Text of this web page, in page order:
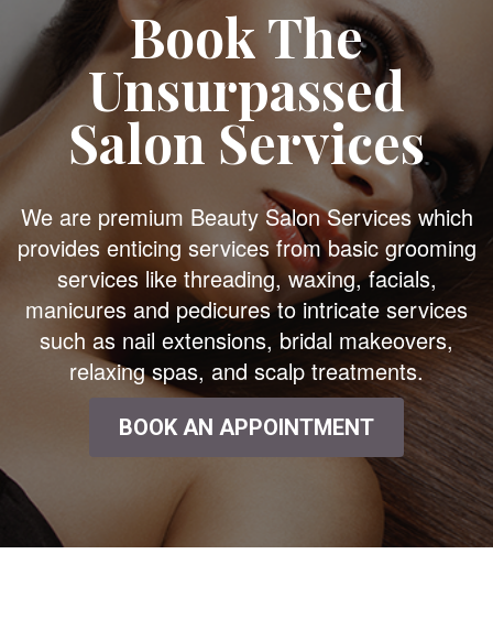
Book The
Unsurpassed
Salon Services
We are premium Beauty Salon Services which
provides enticing services from basic grooming
services like threading, waxing, facials,
manicures and pedicures to intricate services
such as nail extensions, bridal makeovers,
relaxing spas, and scalp treatments.
BOOK AN APPOINTMENT